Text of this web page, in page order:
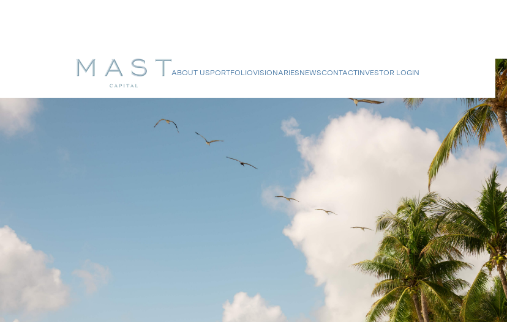
ABOUT USPORTFOLIOVISIONARIESNEWSCONTACTINVESTOR LOGIN